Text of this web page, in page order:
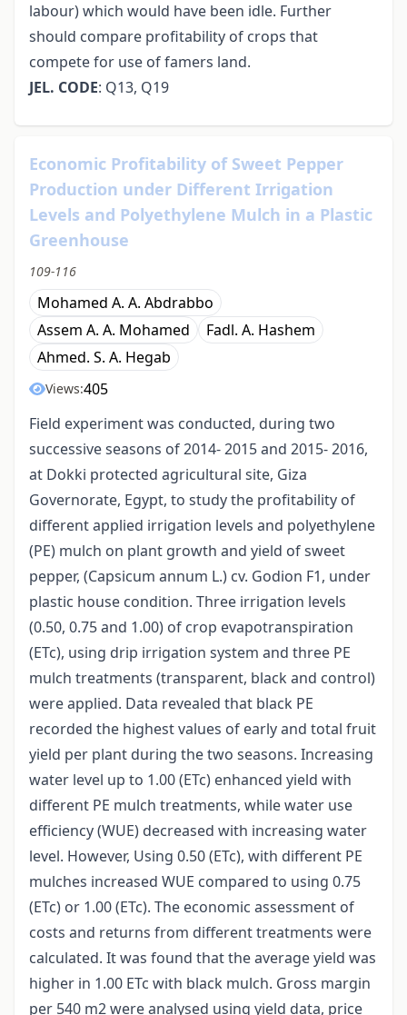
labour) which would have been idle. Further
should compare profitability of crops that
compete for use of famers land.
JEL. CODE: Q13, Q19
Economic Profitability of Sweet Pepper
Production under Different Irrigation
Levels and Polyethylene Mulch in a Plastic
Greenhouse
109-116
Mohamed A. A. Abdrabbo
Assem A. A. Mohamed
Fadl. A. Hashem
Ahmed. S. A. Hegab
Views:405
Field experiment was conducted, during two
successive seasons of 2014- 2015 and 2015- 2016,
at Dokki protected agricultural site, Giza
Governorate, Egypt, to study the profitability of
different applied irrigation levels and polyethylene
(PE) mulch on plant growth and yield of sweet
pepper, (Capsicum annum L.) cv. Godion F1, under
plastic house condition. Three irrigation levels
(0.50, 0.75 and 1.00) of crop evapotranspiration
(ETc), using drip irrigation system and three PE
mulch treatments (transparent, black and control)
were applied. Data revealed that black PE
recorded the highest values of early and total fruit
yield per plant during the two seasons. Increasing
water level up to 1.00 (ETc) enhanced yield with
different PE mulch treatments, while water use
efficiency (WUE) decreased with increasing water
level. However, Using 0.50 (ETc), with different PE
mulches increased WUE compared to using 0.75
(ETc) or 1.00 (ETc). The economic assessment of
costs and returns from different treatments were
calculated. It was found that the average yield was
higher in 1.00 ETc with black mulch. Gross margin
per 540 m2 were analysed using yield data, price